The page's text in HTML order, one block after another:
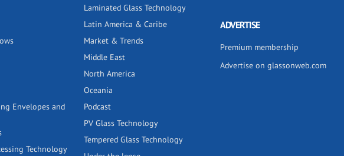
Envelopes and
Technology
Laminated Glass Technology
Latin America & Caribe
Market & Trends
Middle East
North America
Oceania
Podcast
PV Glass Technology
Tempered Glass Technology
ADVERTISE
Premium membership
Advertise on glassonweb.com